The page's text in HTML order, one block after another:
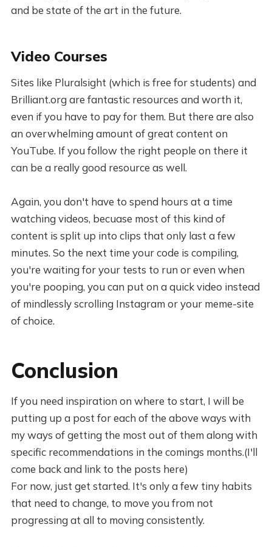
and be state of the art in the future.
Video Courses
Sites like Pluralsight (which is free for students) and
Brilliant.org are fantastic resources and worth it,
even if you have to pay for them. But there are also
an overwhelming amount of great content on
YouTube. If you follow the right people on there it
can be a really good resource as well.
Again, you don't have to spend hours at a time
watching videos, becuase most of this kind of
content is split up into clips that only last a few
minutes. So the next time your code is compiling,
you're waiting for your tests to run or even when
you're pooping, you can put on a quick video instead
of mindlessly scrolling Instagram or your meme-site
of choice.
Conclusion
If you need inspiration on where to start, I will be
putting up a post for each of the above ways with
my ways of getting the most out of them along with
specific recommendations in the comings months.(I'll
come back and link to the posts here)
For now, just get started. It's only a few tiny habits
that need to change, to move you from not
progressing at all to moving consistently.